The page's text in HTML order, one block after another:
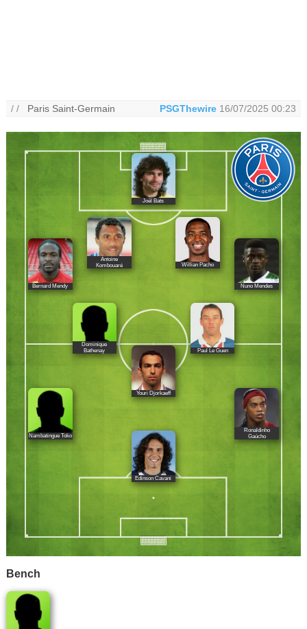
/ / Paris Saint-Germain PSGThewire 16/07/2025 00:23
Joël Bats
Bernard Mendy
Antoine
Kombouaré
Willian Pacho
Nuno Mendes
Dominique
Bathenay
Paul Le Guen
Youri Djorkaeff
Ronaldinho
Gaúcho
Nambatingue Toko
Edinson Cavani
Bench